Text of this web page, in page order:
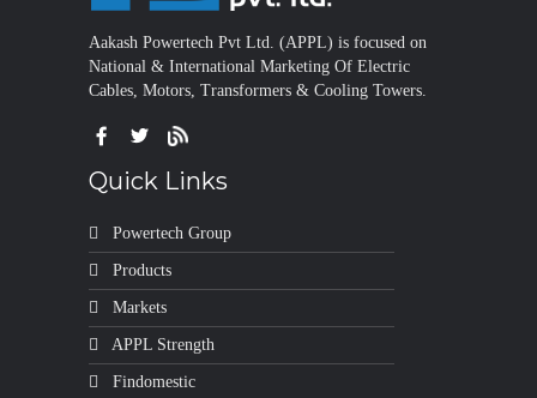
Aakash Powertech Pvt Ltd. (APPL) is focused on
National & International Marketing Of Electric
Cables, Motors, Transformers & Cooling Towers.
Quick Links
Powertech Group
Products
Markets
APPL Strength
Findomestic